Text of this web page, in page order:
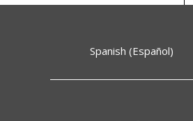
Spanish (Español)